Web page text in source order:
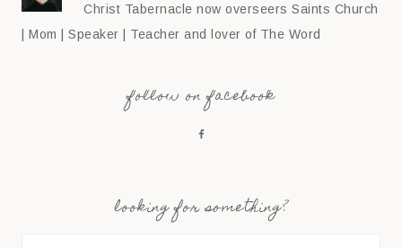
Christ Tabernacle now overseers Saints Church
| Mom | Speaker | Teacher and lover of The Word
follow on facebook
looking for something?